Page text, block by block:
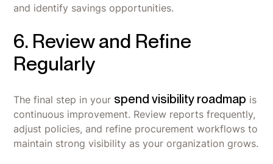
and identify savings opportunities.
6. Review and Refine
Regularly
The final step in your spend visibility roadmap is
continuous improvement. Review reports frequently,
adjust policies, and refine procurement workflows to
maintain strong visibility as your organization grows.